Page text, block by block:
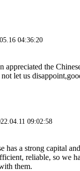
04:36:20
appreciated the
let us
09:02:58
has a strong capital
reliable, so we
them.